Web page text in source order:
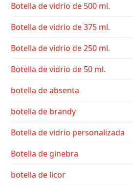
Botella de vidrio de 500 ml.
Botella de vidrio de 375 ml.
Botella de vidrio de 250 ml.
Botella de vidrio de 50 ml.
botella de absenta
botella de brandy
Botella de vidrio personalizada
Botella de ginebra
botella de licor